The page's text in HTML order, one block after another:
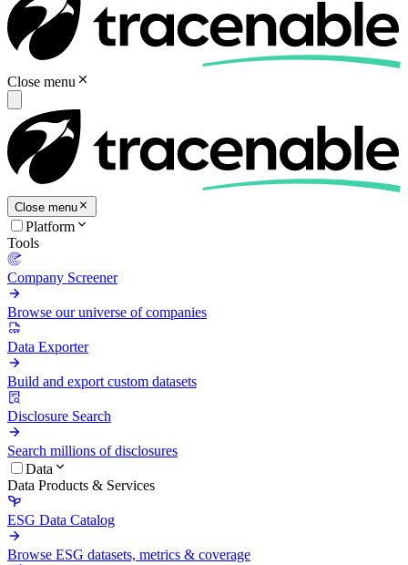
Close menu
Close menu
Platform
Tools
Company Screener
Browse our universe of companies
Data Exporter
Build and export custom datasets
Disclosure Search
Search millions of disclosures
Data
Data Products & Services
ESG Data Catalog
Browse ESG datasets, metrics & coverage